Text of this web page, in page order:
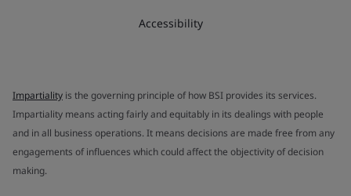
Accessibility
Impartiality is the governing principle of how BSI provides its services.
Impartiality means acting fairly and equitably in its dealings with people
and in all business operations. It means decisions are made free from any
engagements of influences which could affect the objectivity of decision
making.